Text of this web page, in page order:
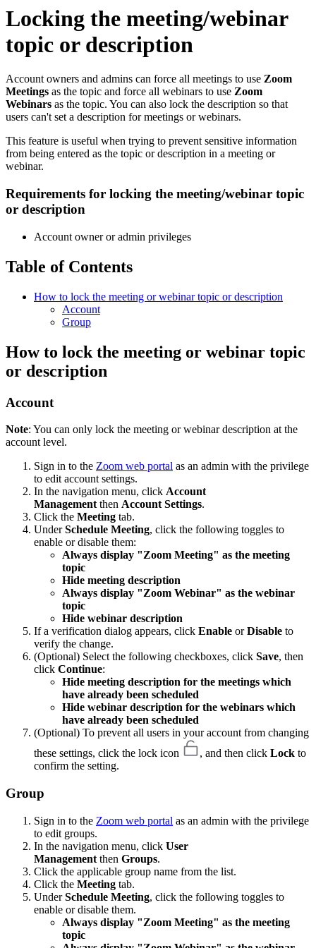
Locking the meeting/webinar
topic or description
Account owners and admins can force all meetings to use Zoom
Meetings as the topic and force all webinars to use Zoom
Webinars as the topic. You can also lock the description so that
users can't set a description for meetings or webinars.
This feature is useful when trying to prevent sensitive information
from being entered as the topic or description in a meeting or
webinar.
Requirements for locking the meeting/webinar topic
or description
Account owner or admin privileges
Table of Contents
How to lock the meeting or webinar topic or description
Account
Group
How to lock the meeting or webinar topic
or description
Account
Note: You can only lock the meeting or webinar description at the
account level.
Sign in to the Zoom web portal as an admin with the privilege
to edit account settings.
In the navigation menu, click Account
Management then Account Settings.
Click the Meeting tab.
UnderSchedule Meeting, click the following toggles to
enable or disable them:
Always display "Zoom Meeting" as the meeting
topic
Hide meeting description
Always display "Zoom Webinar" as the webinar
topic
Hide webinar description
If a verification dialog appears, click Enable orDisable to
verify the change.
(Optional) Select the following checkboxes, click Save, then
click Continue:
Hide meeting description for the meetings which
have already been scheduled
Hide webinar description for the webinars which
have already been scheduled
(Optional) To prevent all users in your account from changing
these settings, click the lock icon
, and then click Lock to
confirm the setting.
Group
Sign in to the Zoom web portal as an admin with the privilege
to edit groups.
In the navigation menu, click User
Management then Groups.
Click the applicable group name from the list.
Click the Meeting tab.
UnderSchedule Meeting, click the following toggles to
enable or disable them.
Always display "Zoom Meeting" as the meeting
topic